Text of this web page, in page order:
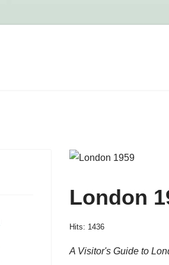
London
Hits: 1436
A Visitor's Guide to